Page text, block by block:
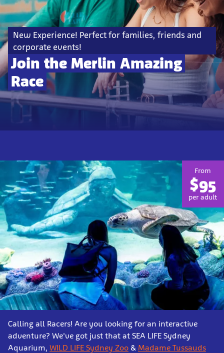
New Experience! Perfect for families, friends and
corporate events!
Join the Merlin Amazing
Race
From
$95
per adult
Calling all Racers! Are you looking for an interactive
adventure? We've got just that at SEA LIFE Sydney
Aquarium, WILD LIFE Sydney Zoo & Madame Tussauds